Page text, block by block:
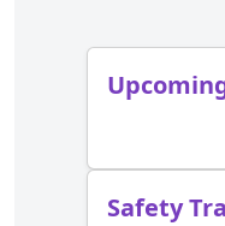
Safety